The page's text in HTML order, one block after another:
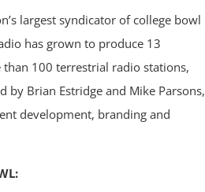
largest syndicator of college bowl
has grown to produce 13
100 terrestrial radio stations,
by Brian Estridge and Mike Parsons,
development, branding and